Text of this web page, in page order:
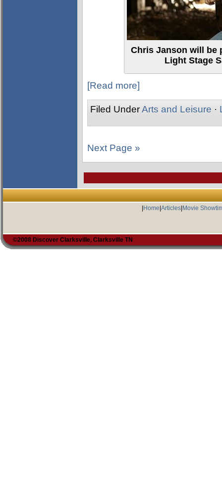
Chris Janson will be
Light Stage
[Read more]
Filed UnderArts and Leisure ·
Next Page »
Home Articles| Movie
©2008 Discover Clarksville, Clarksville TN